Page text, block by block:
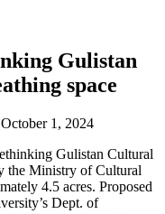
Gulistan
space
October 1, 2024
Gulistan Cultural
the Ministry of Cultural
4.5 acres. Proposed
Dept. of